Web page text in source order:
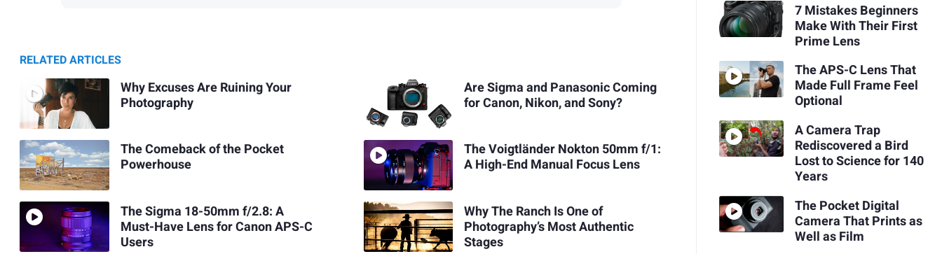
RELATED ARTICLES
Why Excuses Are Ruining Your
Photography
The Comeback of the Pocket
Powerhouse
The Sigma 18-50mm f/2.8: A
Must-Have Lens for Canon APS-C
Users
Are Sigma and Panasonic Coming
for Canon, Nikon, and Sony?
The Voigtländer Nokton 50mm f/1:
A High-End Manual Focus Lens
Why The Ranch Is One of
Photography’s Most Authentic
Stages
7 Mistakes Beginners
Make With Their First
Prime Lens
The APS-C Lens That
Made Full Frame Feel
Optional
A Camera Trap
Rediscovered a Bird
Lost to Science for 140
Years
The Pocket Digital
Camera That Prints as
Well as Film